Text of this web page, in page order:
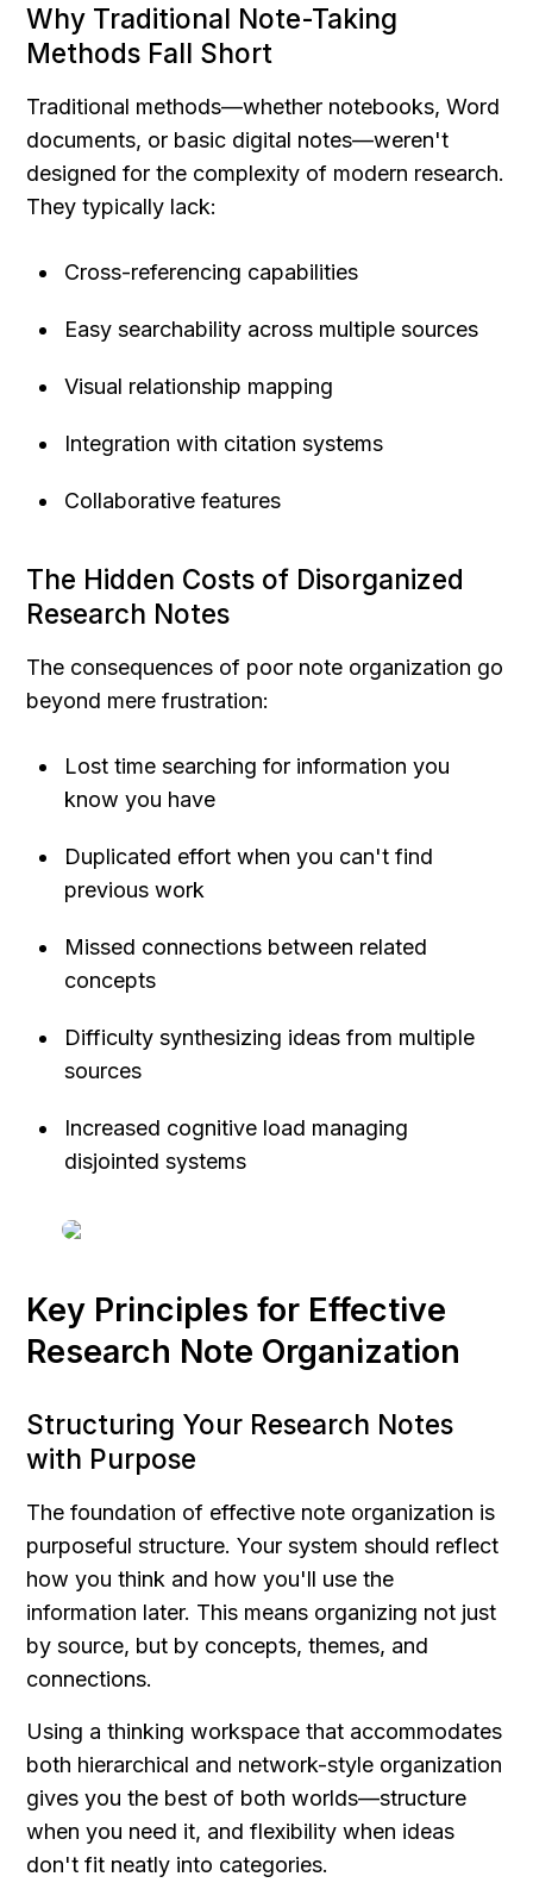
Why Traditional Note-Taking
Methods Fall Short
Traditional methods—whether notebooks, Word
documents, or basic digital notes—weren't
designed for the complexity of modern research.
They typically lack:
Cross-referencing capabilities
Easy searchability across multiple sources
Visual relationship mapping
Integration with citation systems
Collaborative features
The Hidden Costs of Disorganized
Research Notes
The consequences of poor note organization go
beyond mere frustration:
Lost time searching for information you
know you have
Duplicated effort when you can't find
previous work
Missed connections between related
concepts
Difficulty synthesizing ideas from multiple
sources
Increased cognitive load managing
disjointed systems
Key Principles for Effective
Research Note Organization
Structuring Your Research Notes
with Purpose
The foundation of effective note organization is
purposeful structure. Your system should reflect
how you think and how you'll use the
information later. This means organizing not just
by source, but by concepts, themes, and
connections.
Using a thinking workspace that accommodates
both hierarchical and network-style organization
gives you the best of both worlds—structure
when you need it, and flexibility when ideas
don't fit neatly into categories.